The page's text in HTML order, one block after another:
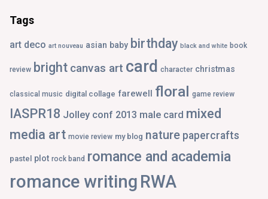
Tags
art deco art nouveau asian baby birthday black and white book
review bright canvas art card character christmas
classical music digital collage farewell floral game review
IASPR18 Jolley conf 2013 male card mixed
media art movie review my blog nature papercrafts
pastel plot rock band romance and academia
romance writing RWA